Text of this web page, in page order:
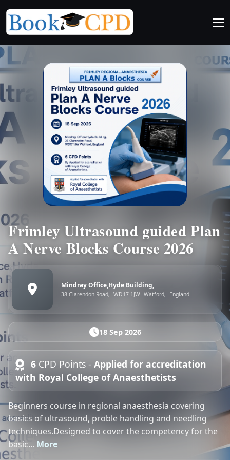
Frimley Ultrasound guided Plan
A Nerve Blocks Course 2026
Mindray Office,Hyde Building,
38 Clarendon Road, WD17 1JW Watford, England
18 Sep 2026
6CPD Points - Applied for accreditation
with Royal College of Anaesthetists
Beginners course in regional anaesthesia covering
basics of ultrasound, proble handling and needling
techniques.Designed to cover the competency for the
basic... More